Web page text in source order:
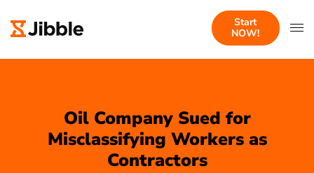
Start
NOW!
Oil Company Sued for
Misclassifying Workers as
Contractors